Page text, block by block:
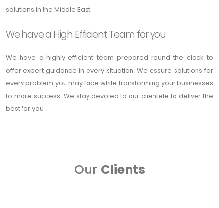
solutions in the Middle East.
We have a High Efficient Team for you
We have a highly efficient team prepared round the clock to
offer expert guidance in every situation. We assure solutions for
every problem you may face while transforming your businesses
to more success. We stay devoted to our clientele to deliver the
best for you.
Our Clients